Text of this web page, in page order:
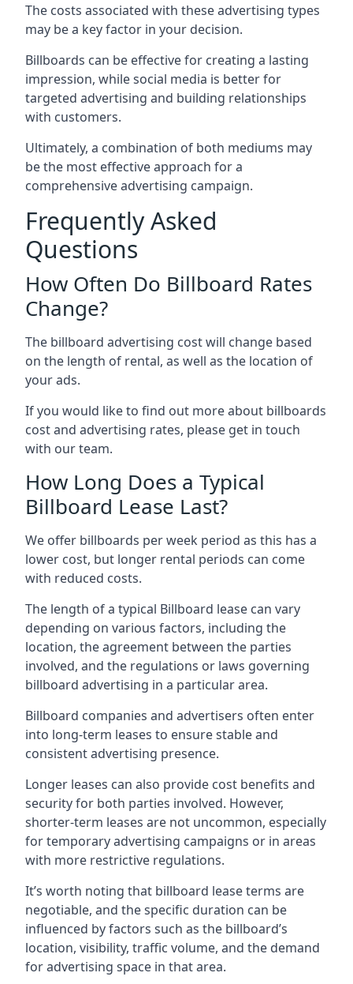
The costs associated with these advertising types
may be a key factor in your decision.
Billboards can be effective for creating a lasting
impression, while social media is better for
targeted advertising and building relationships
with customers.
Ultimately, a combination of both mediums may
be the most effective approach for a
comprehensive advertising campaign.
Frequently Asked
Questions
How Often Do Billboard Rates
Change?
The billboard advertising cost will change based
on the length of rental, as well as the location of
your ads.
If you would like to find out more about billboards
cost and advertising rates, please get in touch
with our team.
How Long Does a Typical
Billboard Lease Last?
We offer billboards per week period as this has a
lower cost, but longer rental periods can come
with reduced costs.
The length of a typical Billboard lease can vary
depending on various factors, including the
location, the agreement between the parties
involved, and the regulations or laws governing
billboard advertising in a particular area.
Billboard companies and advertisers often enter
into long-term leases to ensure stable and
consistent advertising presence.
Longer leases can also provide cost benefits and
security for both parties involved. However,
shorter-term leases are not uncommon, especially
for temporary advertising campaigns or in areas
with more restrictive regulations.
It’s worth noting that billboard lease terms are
negotiable, and the specific duration can be
influenced by factors such as the billboard’s
location, visibility, traffic volume, and the demand
for advertising space in that area.